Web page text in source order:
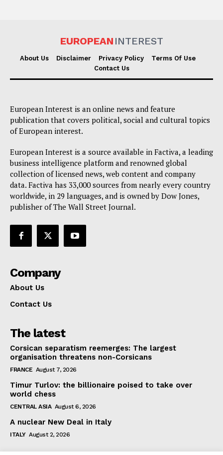
EUROPEAN INTEREST
About Us Disclaimer Privacy Policy
Terms Of Use
Contact Us
European Interest is an online news and feature
publication that covers political, social and cultural topics
of European interest.
European Interest is a source available in Factiva, a leading
business intelligence platform and renowned global
collection of licensed news, web content and company
data. Factiva has 33,000 sources from nearly every country
worldwide, in 29 languages, and is owned by Dow Jones,
publisher of The Wall Street Journal.
Company
About Us
Contact Us
The latest
Corsican separatism reemerges: The largest
organisation threatens non-Corsicans
FRANCE August 7, 2026
Timur Turlov: the billionaire poised to take over
world chess
CENTRAL ASIA August 6, 2026
A nuclear New Deal in Italy
ITALY August 2, 2026